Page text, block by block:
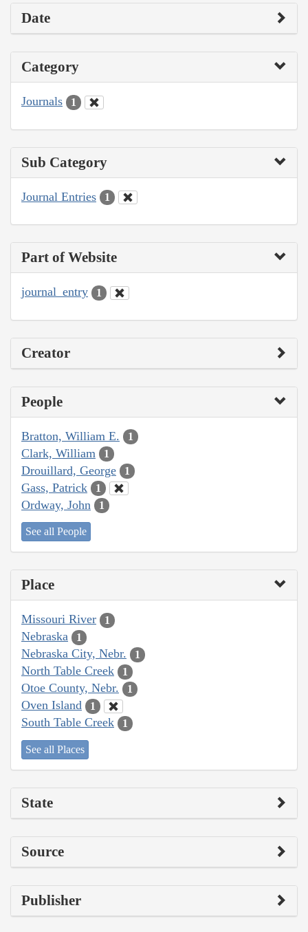
Date
Category
Journals 1
Sub Category
Journal Entries 1
Part of Website
journal_entry 1
Creator
People
Bratton, William E. 1
Clark, William 1
Drouillard, George 1
Gass, Patrick 1
Ordway, John 1
See all People
Place
Missouri River 1
Nebraska 1
Nebraska City, Nebr. 1
North Table Creek 1
Otoe County, Nebr. 1
Oven Island 1
South Table Creek 1
See all Places
State
Source
Publisher